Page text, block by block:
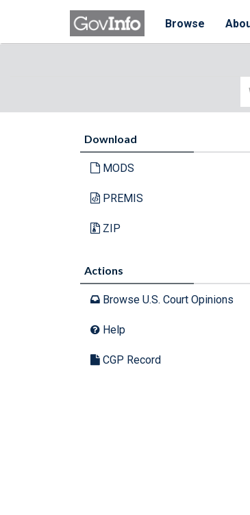
Browse
Download
MODS
PREMIS
ZIP
Actions
Browse U.S. Court Opinions
Help
CGP Record